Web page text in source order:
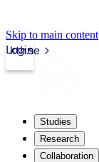
Skip to main content
kth.se
Login
Studies
Research
Collaboration